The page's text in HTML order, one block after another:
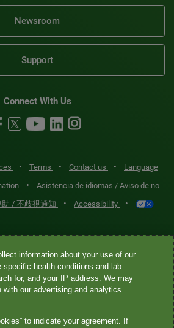
Newsroom
Support
Connect With Us
• Terms • Contact us •
Language
•
Asistencia de idiomas / Aviso de no
/ 不歧視通知 • Accessibility •
used for services offered by Quest
and its affiliated companies. Quest
and certain affiliates are CLIA-certified
HIPAA-covered services. Other affiliates
services.
information about your use of our
specific health conditions and lab
for, and your IP address. We may
with our advertising and analytics
to indicate your agreement. If